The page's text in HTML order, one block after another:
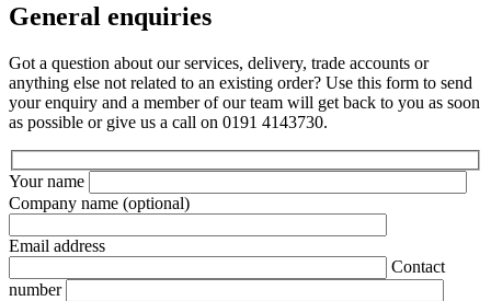
General enquiries
Got a question about our services, delivery, trade accounts or
anything else not related to an existing order? Use this form to send
your enquiry and a member of our team will get back to you as soon
as possible or give us a call on 0191 4143730.
Your name
Company name (optional)
Email address
Contact
number